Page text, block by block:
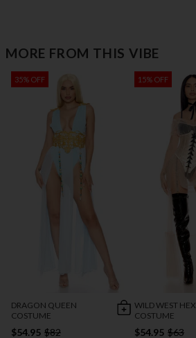
MORE FROM THIS VIBE
35% OFF
DRAGON QUEEN
COSTUME
$54.95 $82
15% OFF
WILD WEST HEX
COSTUME
$54.95 $63